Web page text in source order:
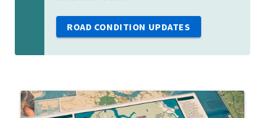
ROAD CONDITION UPDATES